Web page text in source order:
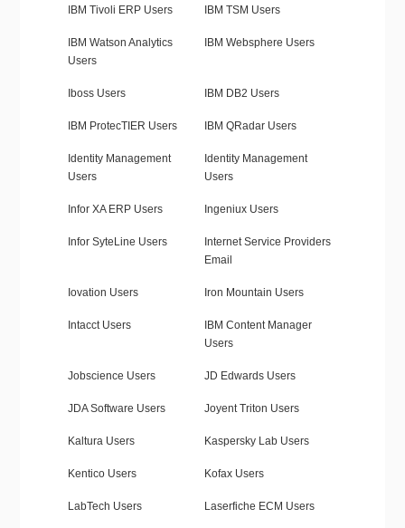
IBM Tivoli ERP Users IBM TSM Users
IBM Watson Analytics
Users
IBM Websphere Users
Iboss Users IBM DB2 Users
IBM ProtecTIER Users IBM QRadar Users
Identity Management
Users
Identity Management
Users
Infor XA ERP Users Ingeniux Users
Infor SyteLine Users
Internet Service Providers
Email
Iovation Users Iron Mountain Users
Intacct Users
IBM Content Manager
Users
Jobscience Users JD Edwards Users
JDA Software Users Joyent Triton Users
Kaltura Users Kaspersky Lab Users
Kentico Users Kofax Users
LabTech Users Laserfiche ECM Users